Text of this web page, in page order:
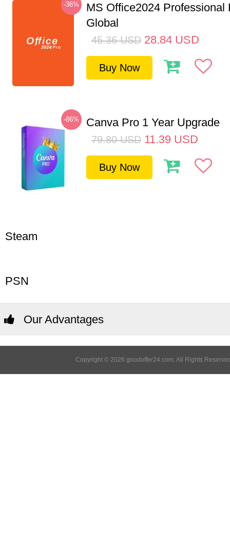
-36%
MS Office2024 Professional
Global
45.36 USD 28.84 USD
Buy Now
-86% Canva Pro 1 Year Upgrade
79.80 USD 11.39 USD
Buy Now
Steam
PSN
Our Advantages
Copyright © 2026 goodoffer24.com. All Rights